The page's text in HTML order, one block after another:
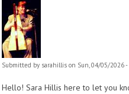
Submitted by sarahillis on Sun, 04/05/2026 -
Hello! Sara Hillis here to let you